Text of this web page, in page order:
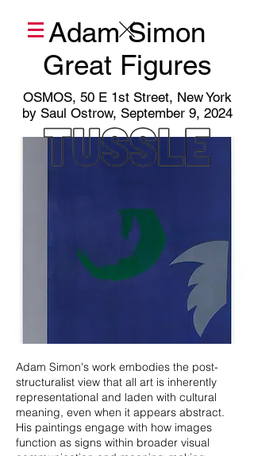
Adam Simon
Great Figures
OSMOS, 50 E 1st Street, New York
by Saul Ostrow, September 9, 2024
Adam Simon's work embodies the post-
structuralist view that all art is inherently
representational and laden with cultural
meaning, even when it appears abstract.
His paintings engage with how images
function as signs within broader visual